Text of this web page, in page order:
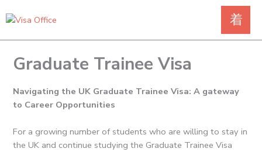
to
Graduate Trainee Visa
Navigating the UK Graduate Trainee Visa: A gateway
to Career Opportunities
For a growing number of students who are willing to stay in
the UK and continue studying the Graduate Trainee Visa